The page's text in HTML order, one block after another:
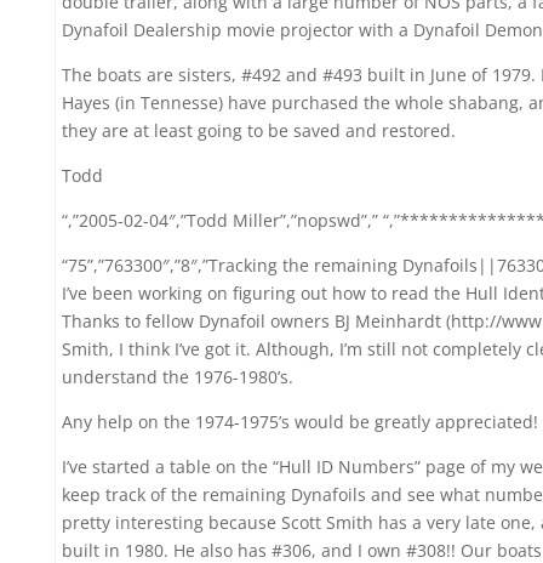
Dynafoil Dealership movie projector with a Dynafoil
The boats are sisters, #492 and #493 built in June of
Hayes (in Tennesse) have purchased the whole shabang,
they are at least going to be saved and restored.
Todd
“,”2005-02-04″,”Todd Miller”,”nopswd”,”
“75”,”763300″,”8″,”Tracking the remaining
I’ve been working on figuring out how to read the Hull
Thanks to fellow Dynafoil owners BJ Meinhardt (http://
Smith, I think I’ve got it. Although, I’m still not completely
understand the 1976-1980’s.
Any help on the 1974-1975’s would be greatly appreciated!
I’ve started a table on the “Hull ID Numbers” page of my
keep track of the remaining Dynafoils and see what
pretty interesting because Scott Smith has a very late
built in 1980. He also has #306, and I own #308!! Our